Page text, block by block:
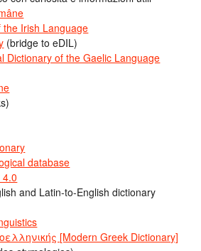
Irish Language
(bridge to eDIL)
Dictionary of the Gaelic Language
database
and Latin-to-English dictionary
[Modern Greek Dictionary]